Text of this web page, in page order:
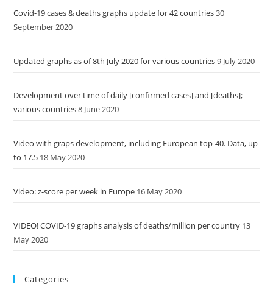
Covid-19 cases & deaths graphs update for 42 countries30
September 2020
Updated graphs as of 8th July 2020 for various countries9 July 2020
Development over time of daily [confirmed cases] and [deaths];
various countries8 June 2020
Video with graps development, including European top-40. Data, up
to 17.5 18 May 2020
Video: z-score per week in Europe 16 May 2020
VIDEO! COVID-19 graphs analysis of deaths/million per country 13
May 2020
Categories